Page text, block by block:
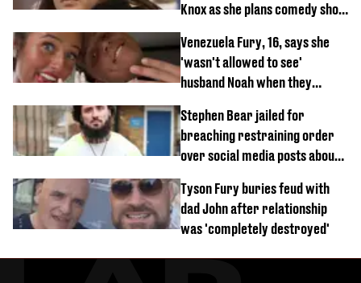
Knox as she plans comedy show
Venezuela Fury, 16, says she
'wasn't allowed to see'
husband Noah when they
Stephen Bear jailed for
breaching restraining order
over social media posts about
Tyson Fury buries feud with
dad John after relationship
was 'completely destroyed'